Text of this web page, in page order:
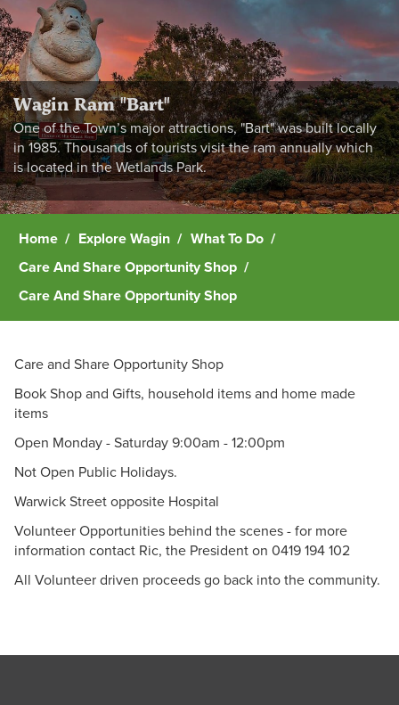
Wagin Ram "Bart"
One of the Town’s major attractions, "Bart" was built locally
in 1985. Thousands of tourists visit the ram annually which
is located in the Wetlands Park.
Home Explore Wagin
What To Do
Care And Share Opportunity Shop
Care And Share Opportunity Shop
Care and Share Opportunity Shop
Book Shop and Gifts, household items and home made
items
Open Monday - Saturday 9:00am - 12:00pm
Not Open Public Holidays.
Warwick Street opposite Hospital
Volunteer Opportunities behind the scenes - for more
information contact Ric, the President on 0419 194 102
All Volunteer driven proceeds go back into the community.